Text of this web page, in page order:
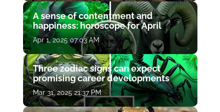
A sense of contentment and
happiness: horoscope for April
Apr 1, 2025 07:03 AM
Three zodiac signs can expect
promising career developments
Mar 31, 2025 21:37 PM